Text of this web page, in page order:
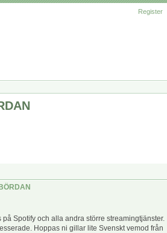
Register
Spotify och alla andra större streamingtjänster.
Hoppas ni gillar lite Svenskt vemod från